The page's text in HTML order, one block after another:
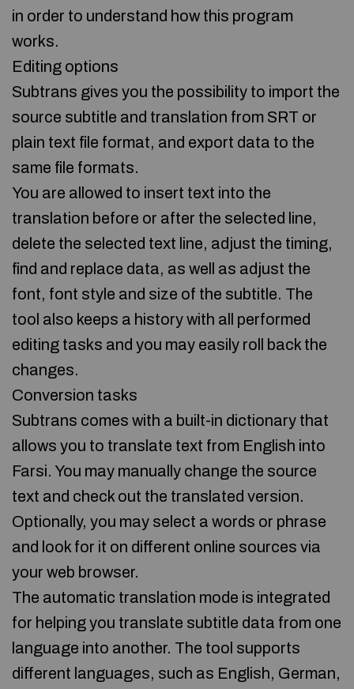
in order to understand how this program
works.
Editing options
Subtrans gives you the possibility to import the
source subtitle and translation from SRT or
plain text file format, and export data to the
same file formats.
You are allowed to insert text into the
translation before or after the selected line,
delete the selected text line, adjust the timing,
find and replace data, as well as adjust the
font, font style and size of the subtitle. The
tool also keeps a history with all performed
editing tasks and you may easily roll back the
changes.
Conversion tasks
Subtrans comes with a built-in dictionary that
allows you to translate text from English into
Farsi. You may manually change the source
text and check out the translated version.
Optionally, you may select a words or phrase
and look for it on different online sources via
your web browser.
The automatic translation mode is integrated
for helping you translate subtitle data from one
language into another. The tool supports
different languages, such as English, German,